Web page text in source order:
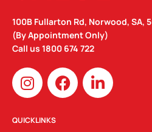
100B Fullarton Rd, Norwood, SA,
(By Appointment Only)
Call us 1800 674 722
I
n
s
t
F
a
c
L
i
n
QUICKLINKS